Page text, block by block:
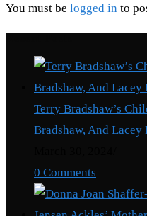
You must be logged in to
Terry Bradshaw’s
Bradshaw, And Lacey
0 Comments